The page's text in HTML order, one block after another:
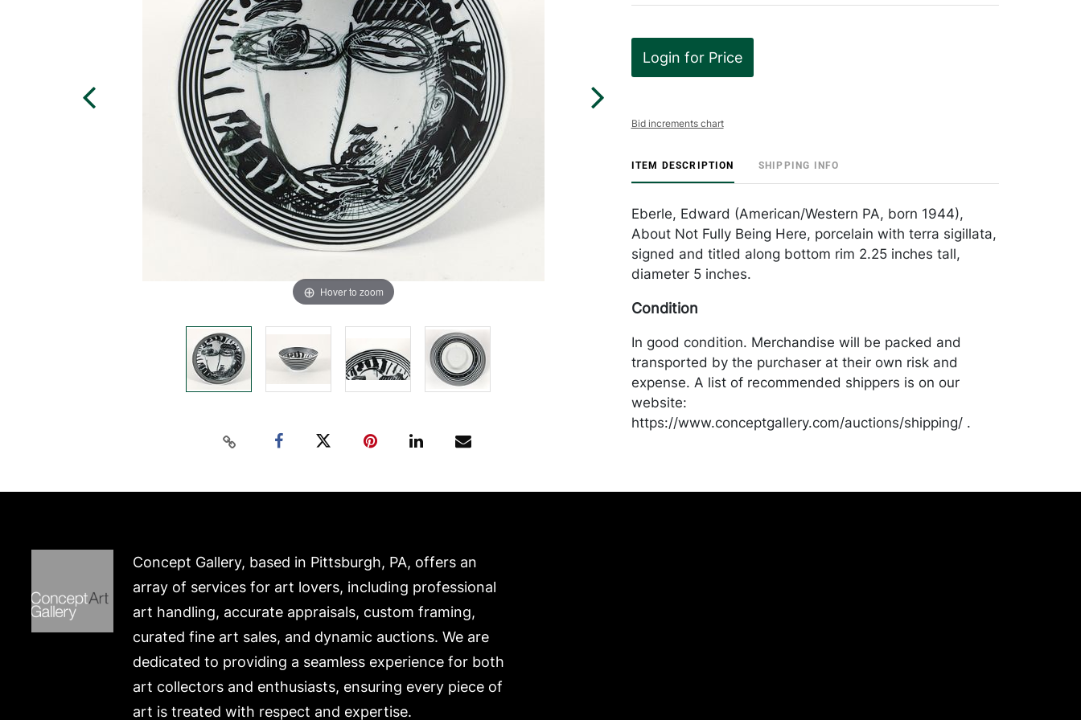
Hover to zoom
Login for Price
Bid increments chart
ITEM DESCRIPTION SHIPPING INFO
Eberle, Edward (American/Western PA, born 1944),
About Not Fully Being Here, porcelain with terra sigillata,
signed and titled along bottom rim 2.25 inches tall,
diameter 5 inches.
Condition
In good condition. Merchandise will be packed and
transported by the purchaser at their own risk and
expense. A list of recommended shippers is on our
website:
https://www.conceptgallery.com/auctions/shipping/ .
Concept Gallery, based in Pittsburgh, PA, offers an
array of services for art lovers, including professional
art handling, accurate appraisals, custom framing,
curated fine art sales, and dynamic auctions. We are
dedicated to providing a seamless experience for both
art collectors and enthusiasts, ensuring every piece of
art is treated with respect and expertise.